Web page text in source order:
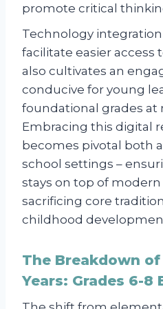
promote critical
Technology
facilitate easier access
also cultivates an
conducive for young
foundational grades at
Embracing this digital
becomes pivotal both
school settings –
stays on top of
sacrificing core
childhood
The Breakdown
Years: Grades 6-8